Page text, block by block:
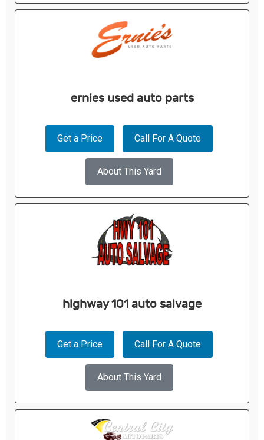
ernies used auto parts
Get a Price Call For A Quote
About This Yard
highway 101 auto salvage
Get a Price Call For A Quote
About This Yard